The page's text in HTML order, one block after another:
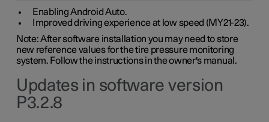
Enabling Android Auto.
Improved driving experience at low speed (MY21-23).
Note: After software installation you may need to store
new reference values for the tire pressure monitoring
system. Follow the instructions in the owner's manual.
Updates in software version
P3.2.8